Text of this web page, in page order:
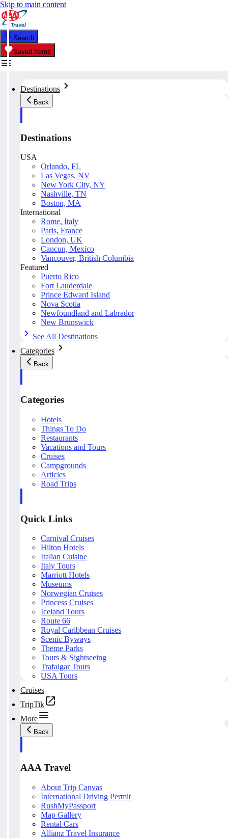
Skip to main content
Search
Saved Items
Destinations
Back
Destinations
USA
Orlando, FL
Las Vegas, NV
New York City, NY
Nashville, TN
Boston, MA
International
Rome, Italy
Paris, France
London, UK
Cancun, Mexico
Vancouver, British Columbia
Featured
Puerto Rico
Fort Lauderdale
Prince Edward Island
Nova Scotia
Newfoundland and Labrador
New Brunswick
See All Destinations
Categories
Back
Categories
Hotels
Things To Do
Restaurants
Vacations and Tours
Cruises
Campgrounds
Articles
Road Trips
Quick Links
Carnival Cruises
Hilton Hotels
Italian Cuisine
Italy Tours
Marriott Hotels
Museums
Norwegian Cruises
Princess Cruises
Iceland Tours
Route 66
Royal Caribbean Cruises
Scenic Byways
Theme Parks
Tours & Sightseeing
Trafalgar Tours
USA Tours
Cruises
TripTik
More
Back
AAA Travel
About Trip Canvas
International Driving Permit
RushMyPassport
Map Gallery
Rental Cars
Allianz Travel Insurance